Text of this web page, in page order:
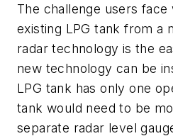
The challenge users face
existing LPG tank from a
radar technology is the
new technology can be
LPG tank has only one
tank would need to be
separate radar level